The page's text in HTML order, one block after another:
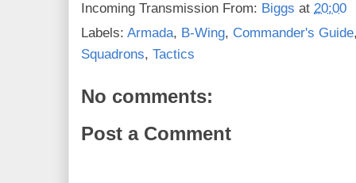
Incoming Transmission From: Biggs at 20:00
Labels: Armada, B-Wing, Commander's Guide
Squadrons, Tactics
No comments:
Post a Comment